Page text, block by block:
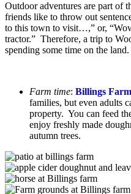
Outdoor adventures are part of
friends like to throw out
to this town to visit…,” or,
tractor.” Therefore, a trip to
spending some time on the land.
Farm time: Billings
families, but even adults
property. You can feed
enjoy freshly made
autumn trees.